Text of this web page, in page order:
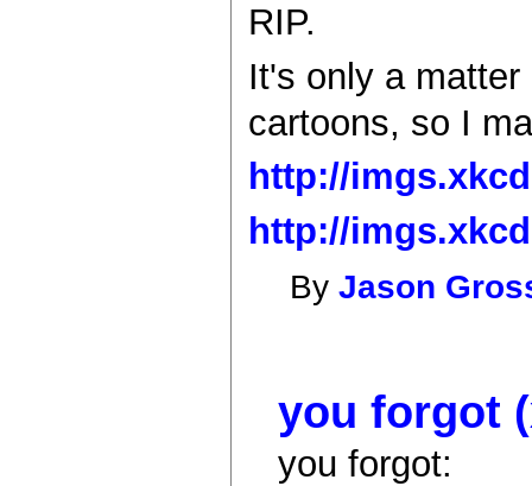
RIP.
It's only a
cartoons, so I
http://
http://
ByJason
you forgot
you forgot: